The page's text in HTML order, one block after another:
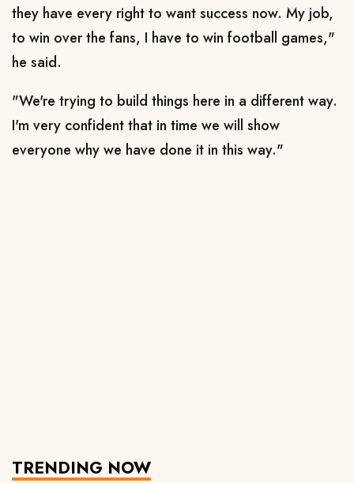
they have every right to want success now. My job,
to win over the fans, I have to win football games,"
he said.
"We're trying to build things here in a different way.
I'm very confident that in time we will show
everyone why we have done it in this way."
TRENDING NOW